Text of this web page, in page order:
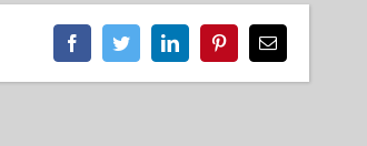
FacebookTwitterLinkedInPinterestEmail